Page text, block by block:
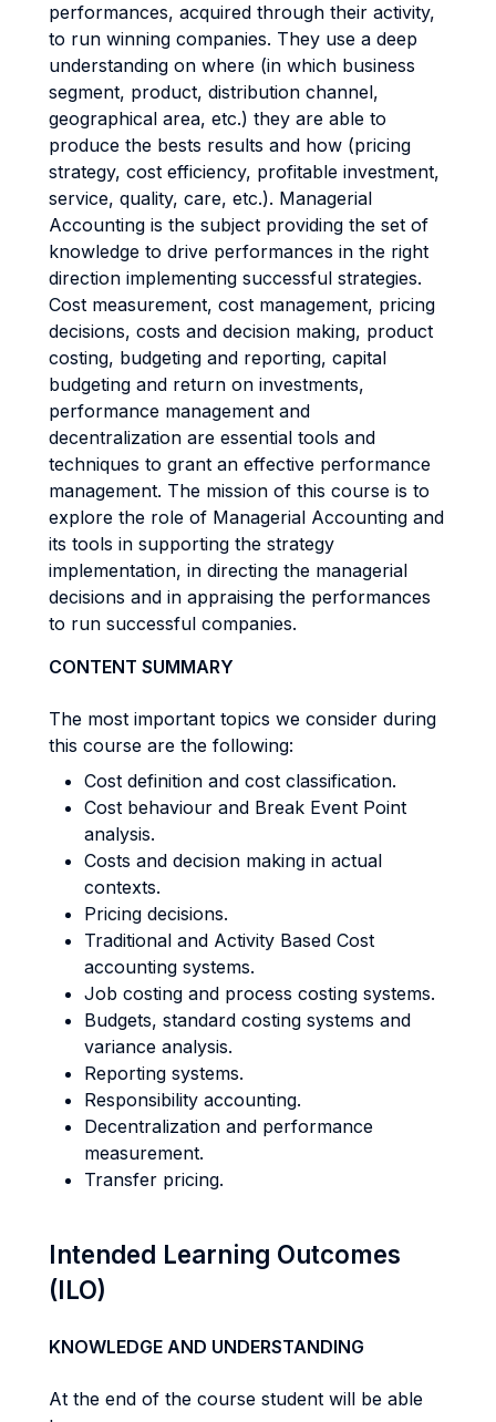
performances, acquired through their activity,
to run winning companies. They use a deep
understanding on where (in which business
segment, product, distribution channel,
geographical area, etc.) they are able to
produce the bests results and how (pricing
strategy, cost efficiency, profitable investment,
service, quality, care, etc.). Managerial
Accounting is the subject providing the set of
knowledge to drive performances in the right
direction implementing successful strategies.
Cost measurement, cost management, pricing
decisions, costs and decision making, product
costing, budgeting and reporting, capital
budgeting and return on investments,
performance management and
decentralization are essential tools and
techniques to grant an effective performance
management. The mission of this course is to
explore the role of Managerial Accounting and
its tools in supporting the strategy
implementation, in directing the managerial
decisions and in appraising the performances
to run successful companies.
CONTENT SUMMARY
The most important topics we consider during
this course are the following:
Cost definition and cost classification.
Cost behaviour and Break Event Point
analysis.
Costs and decision making in actual
contexts.
Pricing decisions.
Traditional and Activity Based Cost
accounting systems.
Job costing and process costing systems.
Budgets, standard costing systems and
variance analysis.
Reporting systems.
Responsibility accounting.
Decentralization and performance
measurement.
Transfer pricing.
Intended Learning Outcomes
(ILO)
KNOWLEDGE AND UNDERSTANDING
At the end of the course student will be able